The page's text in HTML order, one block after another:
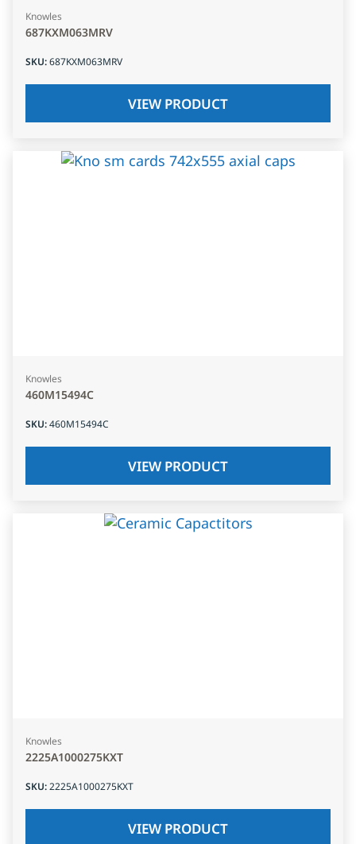
Knowles
687KXM063MRV
SKU:687KXM063MRV
VIEW PRODUCT
Knowles
460M15494C
SKU:460M15494C
VIEW PRODUCT
Knowles
2225A1000275KXT
SKU:2225A1000275KXT
VIEW PRODUCT